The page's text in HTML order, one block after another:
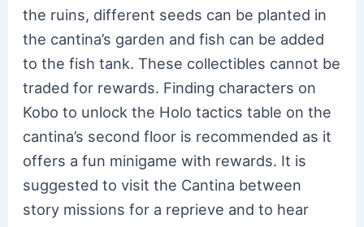
the ruins, different seeds can be planted in
the cantina’s garden and fish can be added
to the fish tank. These collectibles cannot be
traded for rewards. Finding characters on
Kobo to unlock the Holo tactics table on the
cantina’s second floor is recommended as it
offers a fun minigame with rewards. It is
suggested to visit the Cantina between
story missions for a reprieve and to hear